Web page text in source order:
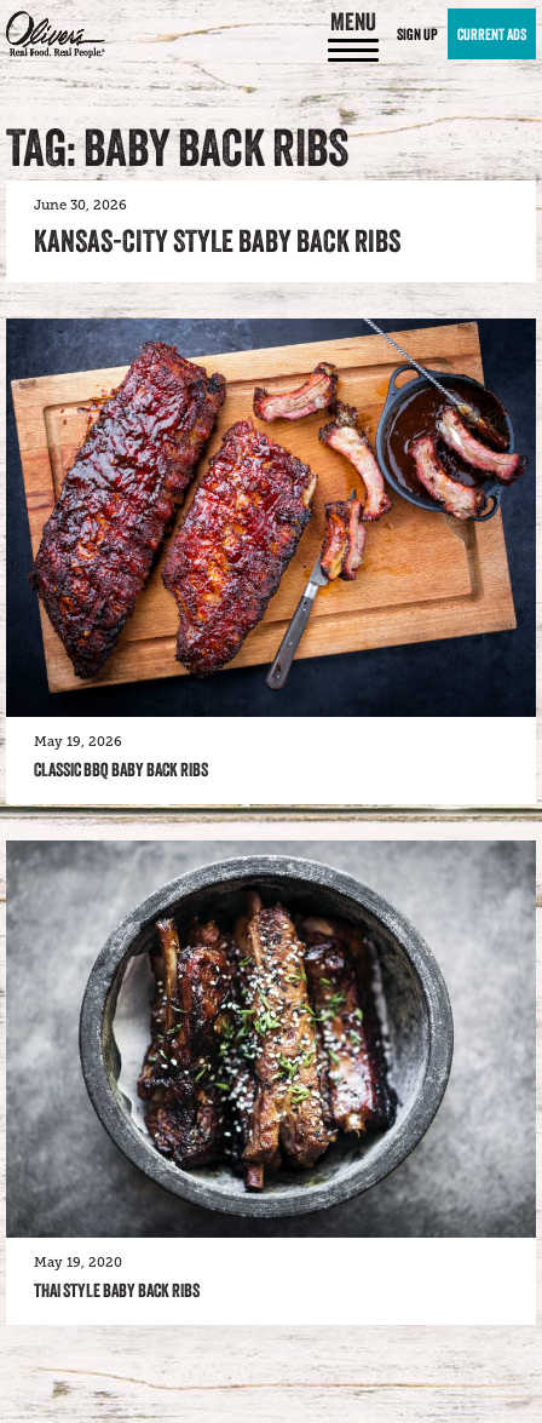
MENU SIGN UP CURRENT ADS
TAG: BABY BACK RIBS
June 30, 2026
KANSAS-CITY STYLE BABY BACK RIBS
May 19, 2026
CLASSIC BBQ BABY BACK RIBS
May 19, 2020
THAI STYLE BABY BACK RIBS